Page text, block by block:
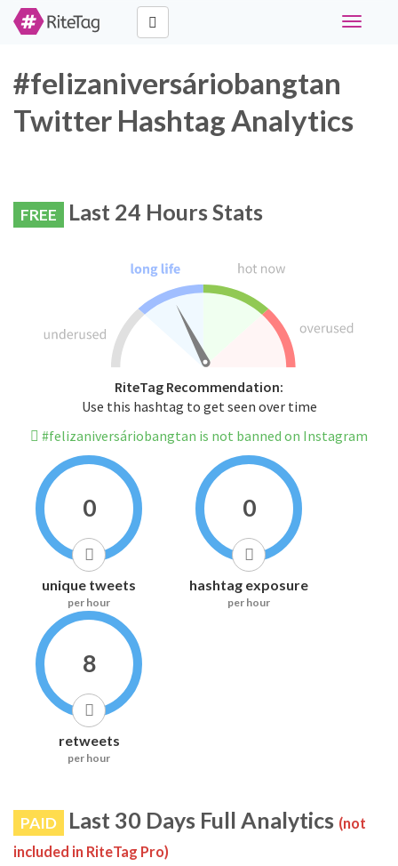
Toggle
#felizaniversáriobangtan
Twitter Hashtag Analytics
FREE Last 24 Hours Stats
RiteTag Recommendation:
Use this hashtag to get seen over time
#felizaniversáriobangtan is not banned on Instagram
0
unique tweets
per hour
0
hashtag exposure
per hour
8
retweets
per hour
PAID Last 30 Days Full Analytics (not
included in RiteTag Pro)